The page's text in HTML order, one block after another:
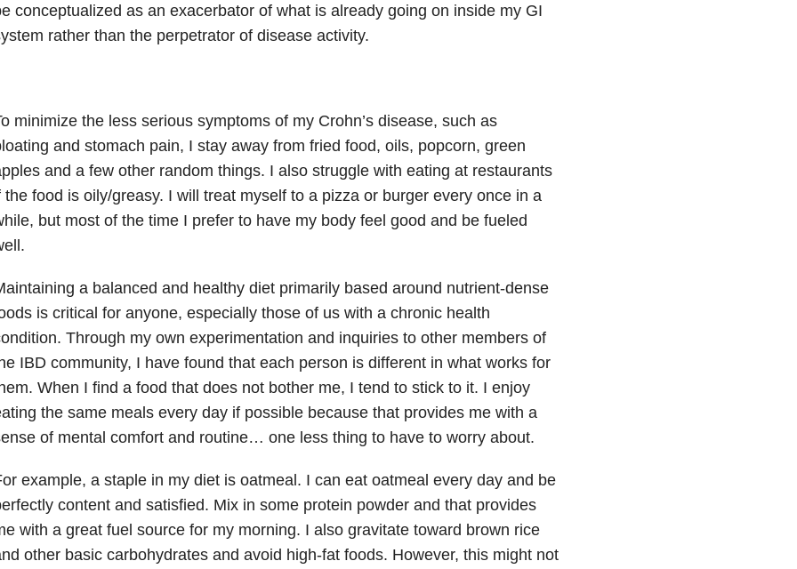
conceptualized as an exacerbator of what is already going on inside my GI
rather than the perpetrator of disease activity.
minimize the less serious symptoms of my Crohn’s disease, such as
and stomach pain, I stay away from fried food, oils, popcorn, green
and a few other random things. I also struggle with eating at restaurants
the food is oily/greasy. I will treat myself to a pizza or burger every once in a
but most of the time I prefer to have my body feel good and be fueled
a balanced and healthy diet primarily based around nutrient-dense
is critical for anyone, especially those of us with a chronic health
Through my own experimentation and inquiries to other members of
IBD community, I have found that each person is different in what works for
When I find a food that does not bother me, I tend to stick to it. I enjoy
the same meals every day if possible because that provides me with a
of mental comfort and routine… one less thing to have to worry about.
example, a staple in my diet is oatmeal. I can eat oatmeal every day and be
content and satisfied. Mix in some protein powder and that provides
with a great fuel source for my morning. I also gravitate toward brown rice
other basic carbohydrates and avoid high-fat foods. However, this might not